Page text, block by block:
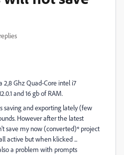
2,8 Ghz Quad-Core intel i7
and 16 gb of RAM.
saving and exporting lately (few
However after the latest
save my now (converted)* project
active but when klicked ...
a problem with prompts